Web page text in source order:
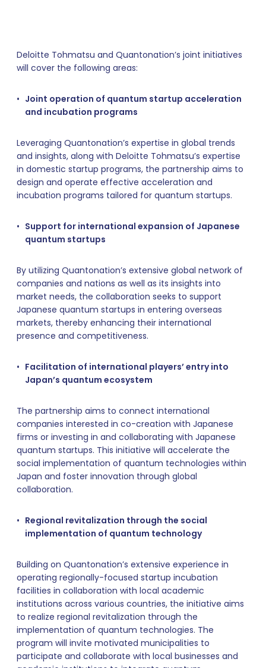
Deloitte Tohmatsu and Quantonation’s joint initiatives
will cover the following areas:
Joint operation of quantum startup acceleration
and incubation programs
Leveraging Quantonation’s expertise in global trends
and insights, along with Deloitte Tohmatsu’s expertise
in domestic startup programs, the partnership aims to
design and operate effective acceleration and
incubation programs tailored for quantum startups.
Support for international expansion of Japanese
quantum startups
By utilizing Quantonation’s extensive global network of
companies and nations as well as its insights into
market needs, the collaboration seeks to support
Japanese quantum startups in entering overseas
markets, thereby enhancing their international
presence and competitiveness.
Facilitation of international players’ entry into
Japan’s quantum ecosystem
The partnership aims to connect international
companies interested in co-creation with Japanese
firms or investing in and collaborating with Japanese
quantum startups. This initiative will accelerate the
social implementation of quantum technologies within
Japan and foster innovation through global
collaboration.
Regional revitalization through the social
implementation of quantum technology
Building on Quantonation’s extensive experience in
operating regionally-focused startup incubation
facilities in collaboration with local academic
institutions across various countries, the initiative aims
to realize regional revitalization through the
implementation of quantum technologies. The
program will invite motivated municipalities to
participate and collaborate with local businesses and